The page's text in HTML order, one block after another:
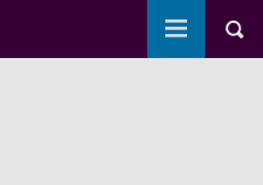
Toggle